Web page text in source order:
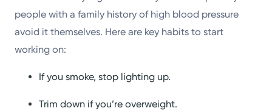
people with a family history of high blood pressure
avoid it themselves. Here are key habits to start
working on:
If you smoke, stop lighting up.
Trim down if you’re overweight.